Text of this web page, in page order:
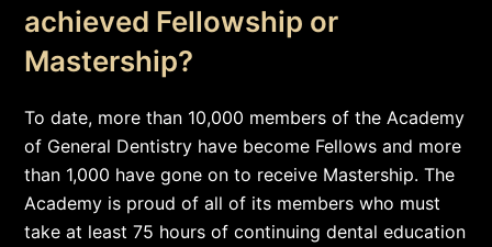
achieved Fellowship or
Mastership?
To date, more than 10,000 members of the Academy
of General Dentistry have become Fellows and more
than 1,000 have gone on to receive Mastership. The
Academy is proud of all of its members who must
take at least 75 hours of continuing dental education